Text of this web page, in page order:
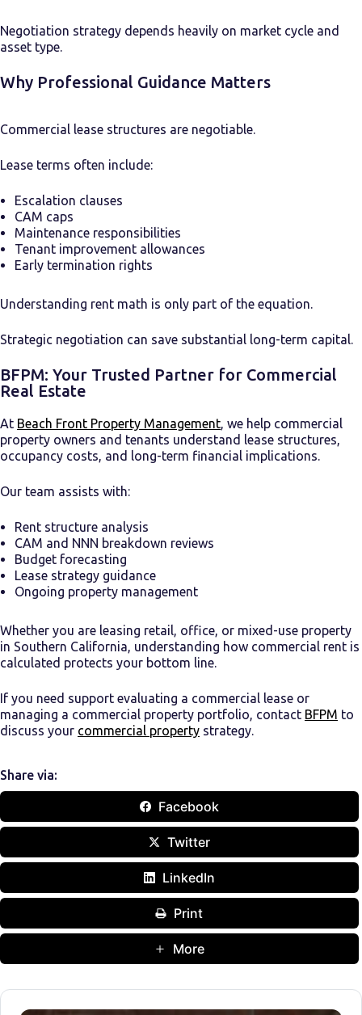
Negotiation strategy depends heavily on market cycle and
asset type.
Why Professional Guidance Matters
Commercial lease structures are negotiable.
Lease terms often include:
Escalation clauses
CAM caps
Maintenance responsibilities
Tenant improvement allowances
Early termination rights
Understanding rent math is only part of the equation.
Strategic negotiation can save substantial long-term capital.
BFPM: Your Trusted Partner for Commercial
Real Estate
At Beach Front Property Management, we help commercial
property owners and tenants understand lease structures,
occupancy costs, and long-term financial implications.
Our team assists with:
Rent structure analysis
CAM and NNN breakdown reviews
Budget forecasting
Lease strategy guidance
Ongoing property management
Whether you are leasing retail, office, or mixed-use property
in Southern California, understanding how commercial rent is
calculated protects your bottom line.
If you need support evaluating a commercial lease or
managing a commercial property portfolio, contact BFPM to
discuss your commercial property strategy.
Share via:
Facebook
Twitter
LinkedIn
Print
More